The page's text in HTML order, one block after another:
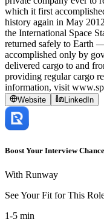
which it first
history again in May
the International Space
returned safely to Earth
accomplished only by
delivered cargo to and
providing regular cargo
information, visit
Website LinkedIn
Boost Your Interview
With Runway
See Your Fit for This
1-5 min